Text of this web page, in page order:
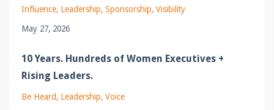
Influence Leadership Sponsorship Visibility
May 27, 2026
10 Years. Hundreds of Women Executives +
Rising Leaders.
Be Heard Leadership Voice